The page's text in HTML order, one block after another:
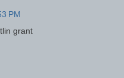
PM
grant